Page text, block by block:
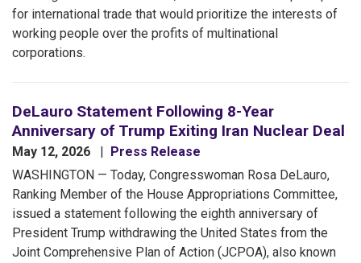
for international trade that would prioritize the interests of
working people over the profits of multinational
corporations.
DeLauro Statement Following 8-Year
Anniversary of Trump Exiting Iran Nuclear Deal
May 12, 2026
Press Release
WASHINGTON — Today, Congresswoman Rosa DeLauro,
Ranking Member of the House Appropriations Committee,
issued a statement following the eighth anniversary of
President Trump withdrawing the United States from the
Joint Comprehensive Plan of Action (JCPOA), also known